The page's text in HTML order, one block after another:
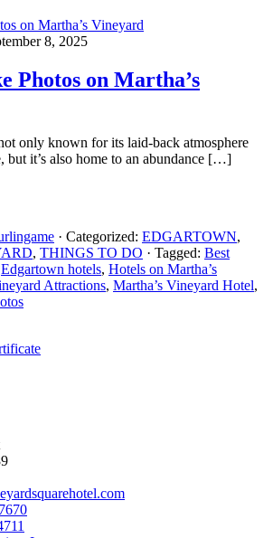
8, 2025
Photos on Martha’s
only known for its laid-back atmosphere
but it’s also home to an abundance […]
· Categorized: EDGARTOWN,
, THINGS TO DO · Tagged: Best
Edgartown hotels, Hotels on Martha’s
Attractions, Martha’s Vineyard Hotel,